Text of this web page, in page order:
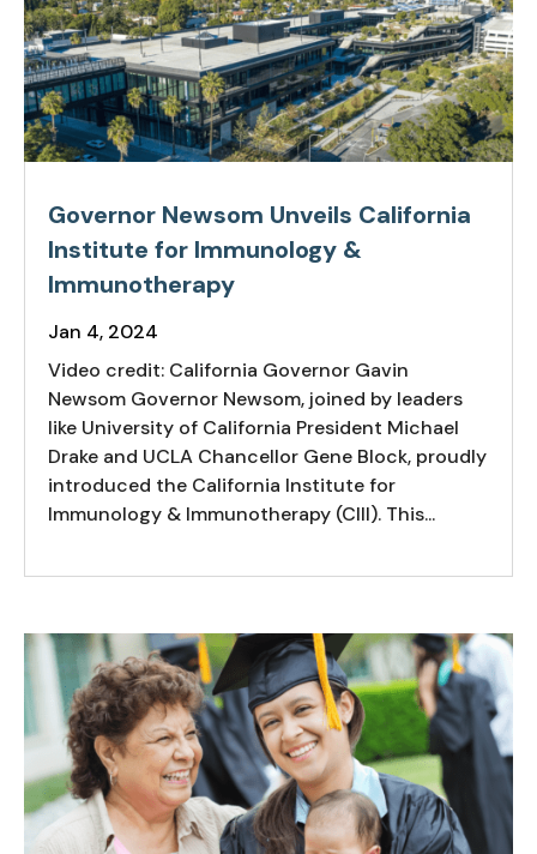
Governor Newsom Unveils California
Institute for Immunology &
Immunotherapy
Jan 4, 2024
Video credit: California Governor Gavin
Newsom Governor Newsom, joined by leaders
like University of California President Michael
Drake and UCLA Chancellor Gene Block, proudly
introduced the California Institute for
Immunology & Immunotherapy (CIII). This...